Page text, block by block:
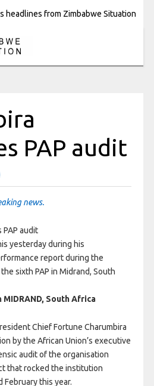
headlines from Zimbabwe Situation
PAP audit
news.
yesterday during his
report during the
sixth PAP in Midrand, South
South Africa
Chief Fortune Charumbira
by the African Union’s executive
audit of the organisation
that rocked the institution
this year.